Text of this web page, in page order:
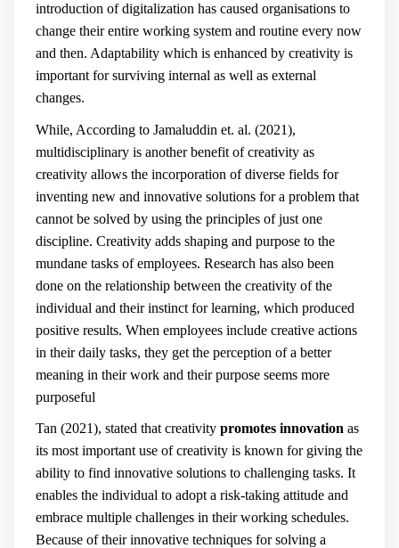
introduction of digitalization has caused organisations to
change their entire working system and routine every now
and then. Adaptability which is enhanced by creativity is
important for surviving internal as well as external
changes.
While, According to Jamaluddin et. al. (2021),
multidisciplinary is another benefit of creativity as
creativity allows the incorporation of diverse fields for
inventing new and innovative solutions for a problem that
cannot be solved by using the principles of just one
discipline. Creativity adds shaping and purpose to the
mundane tasks of employees. Research has also been
done on the relationship between the creativity of the
individual and their instinct for learning, which produced
positive results. When employees include creative actions
in their daily tasks, they get the perception of a better
meaning in their work and their purpose seems more
purposeful
Tan (2021), stated that creativity promotes innovation as
its most important use of creativity is known for giving the
ability to find innovative solutions to challenging tasks. It
enables the individual to adopt a risk-taking attitude and
embrace multiple challenges in their working schedules.
Because of their innovative techniques for solving a